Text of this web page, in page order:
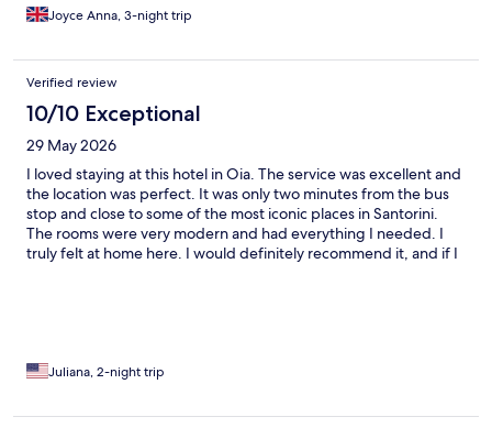
Joyce Anna, 3-night trip
Verified review
10/10 Exceptional
29 May 2026
I loved staying at this hotel in Oia. The service was excellent and
the location was perfect. It was only two minutes from the bus
stop and close to some of the most iconic places in Santorini.
The rooms were very modern and had everything I needed. I
truly felt at home here. I would definitely recommend it, and if I
Juliana, 2-night trip